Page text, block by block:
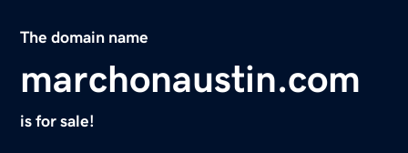
The domain name
marchonaustin.com
is for sale!